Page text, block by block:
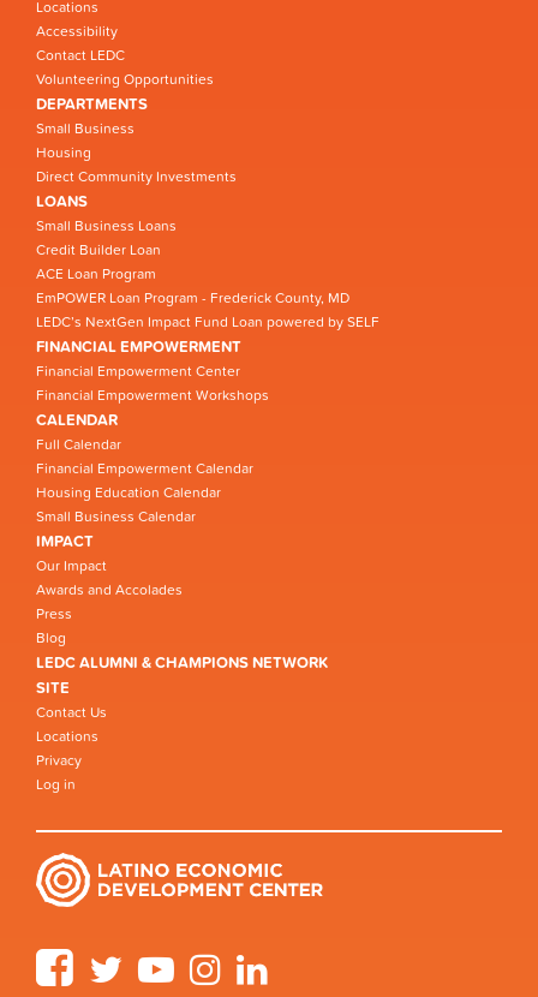
Locations
Accessibility
Contact LEDC
Volunteering Opportunities
DEPARTMENTS
Small Business
Housing
Direct Community Investments
LOANS
Small Business Loans
Credit Builder Loan
ACE Loan Program
EmPOWER Loan Program - Frederick County, MD
LEDC’s NextGen Impact Fund Loan powered by SELF
FINANCIAL EMPOWERMENT
Financial Empowerment Center
Financial Empowerment Workshops
CALENDAR
Full Calendar
Financial Empowerment Calendar
Housing Education Calendar
Small Business Calendar
IMPACT
Our Impact
Awards and Accolades
Press
Blog
LEDC ALUMNI & CHAMPIONS NETWORK
SITE
Contact Us
Locations
Privacy
Log in
FacebookTwitter YouTube Instagram